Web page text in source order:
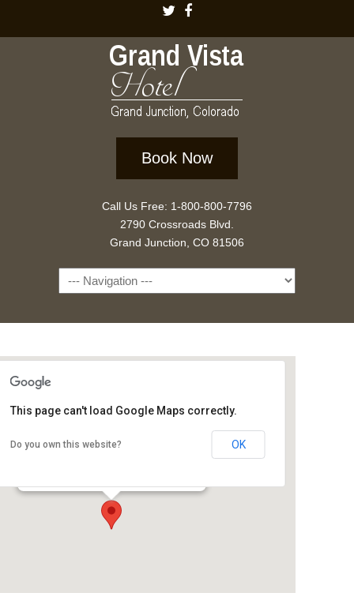
Book Now
Call Us Free: 1-800-800-7796
2790 Crossroads Blvd.
Grand Junction, CO 81506
Navigation
This page can't load Google Maps correctly.
Do you own this website? OK